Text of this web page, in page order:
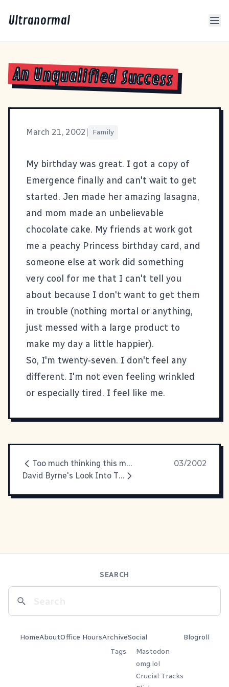
Ultranormal
An Unqualified Success
March 21, 2002 Family
My birthday was great. I got a copy of
Emergence finally and can't wait to get
started. Jen made her amazing lasagna,
and mom made an unbelievable
chocolate cake. My friends at work got
me a peachy Princess birthday card, and
someone else at work did something
very cool for me that I can't tell you
about because I don't want to get them
in trouble (nothing mortal or anything,
just messed with a large product to
make my day a little happier).
So, I'm twenty-seven. I don't feel any
different. I'm not even feeling wrinkled
or especially tired. I feel like me.
Too much thinking this morning,
03/2002
David Byrne's Look Into The
SEARCH
HomeAboutOffice HoursArchive
Tags
Social
Mastodon
omg.lol
Crucial Tracks
Blogroll